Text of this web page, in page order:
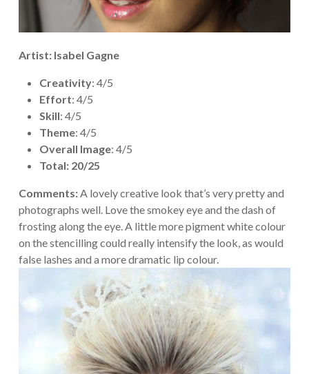
Artist: Isabel Gagne
Creativity: 4/5
Effort: 4/5
Skill: 4/5
Theme: 4/5
Overall Image: 4/5
Total: 20/25
Comments:A lovely creative look that’s very pretty and
photographs well. Love the smokey eye and the dash of
frosting along the eye. A little more pigment white colour
on the stencilling could really intensify the look, as would
false lashes and a more dramatic lip colour.